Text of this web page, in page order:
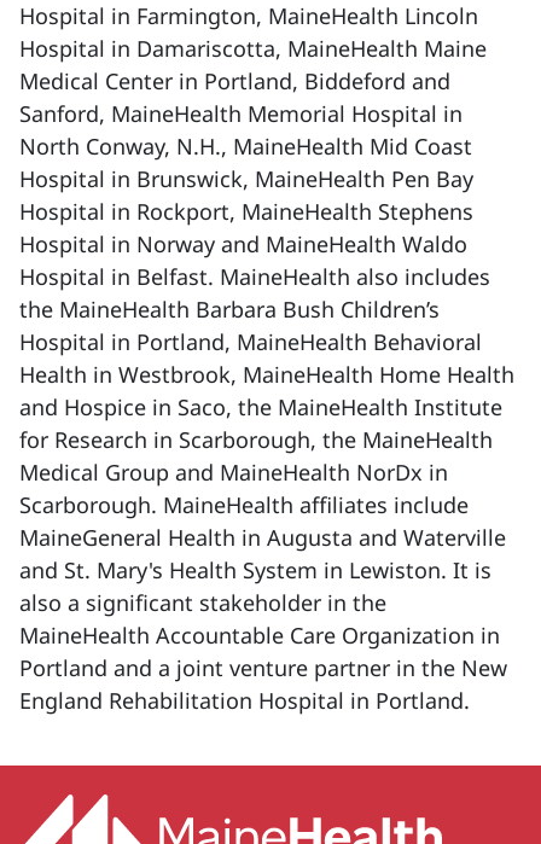
Hospital in Farmington, MaineHealth Lincoln
Hospital in Damariscotta, MaineHealth Maine
Medical Center in Portland, Biddeford and
Sanford, MaineHealth Memorial Hospital in
North Conway, N.H., MaineHealth Mid Coast
Hospital in Brunswick, MaineHealth Pen Bay
Hospital in Rockport, MaineHealth Stephens
Hospital in Norway and MaineHealth Waldo
Hospital in Belfast. MaineHealth also includes
the MaineHealth Barbara Bush Children’s
Hospital in Portland, MaineHealth Behavioral
Health in Westbrook, MaineHealth Home Health
and Hospice in Saco, the MaineHealth Institute
for Research in Scarborough, the MaineHealth
Medical Group and MaineHealth NorDx in
Scarborough. MaineHealth affiliates include
MaineGeneral Health in Augusta and Waterville
and St. Mary's Health System in Lewiston. It is
also a significant stakeholder in the
MaineHealth Accountable Care Organization in
Portland and a joint venture partner in the New
England Rehabilitation Hospital in Portland.